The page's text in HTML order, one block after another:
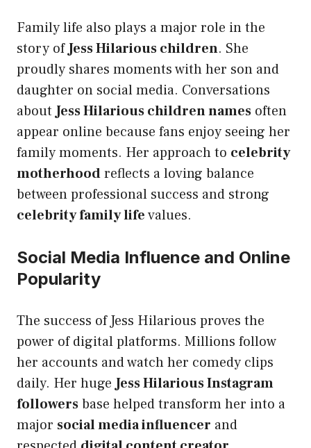
Family life also plays a major role in the
story ofJess Hilarious children. She
proudly shares moments with her son and
daughter on social media. Conversations
aboutJess Hilarious children names often
appear online because fans enjoy seeing her
family moments. Her approach to celebrity
motherhoodreflects a loving balance
between professional success and strong
celebrity family lifevalues.
Social Media Influence and Online
Popularity
The success of Jess Hilarious proves the
power of digital platforms. Millions follow
her accounts and watch her comedy clips
daily. Her hugeJess Hilarious Instagram
followersbase helped transform her into a
major social media influencer and